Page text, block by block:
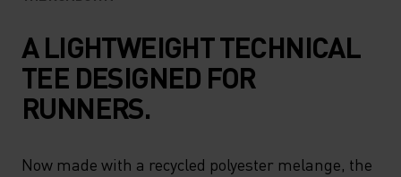
A LIGHTWEIGHT TECHNICAL
TEE DESIGNED FOR
RUNNERS.
Now made with a recycled polyester melange, the